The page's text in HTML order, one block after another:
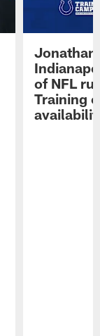
Jonathan
of NFL
Training